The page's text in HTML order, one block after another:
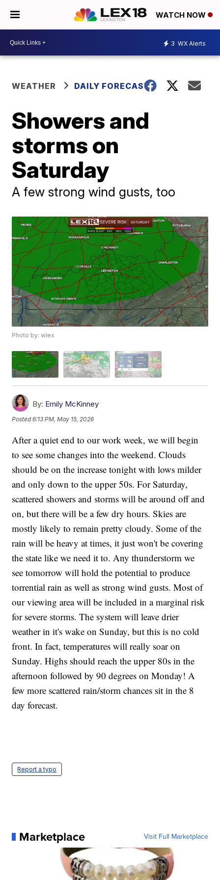
WATCH NOW
3 WX Alerts
WEATHER DAILY FORECAST
Showers and
storms on
Saturday
A few strong wind gusts, too
Photo by: wlex
By: Emily McKinney
Posted6:13 PM, May 15, 2026
After a quiet end to our work week, we will begin
to see some changes into the weekend. Clouds
should be on the increase tonight with lows milder
and only down to the upper 50s. For Saturday,
scattered showers and storms will be around off and
on, but there will be a few dry hours. Skies are
mostly likely to remain pretty cloudy. Some of the
rain will be heavy at times, it just won't be covering
the state like we need it to. Any thunderstorm we
see tomorrow will hold the potential to produce
torrential rain as well as strong wind gusts. Most of
our viewing area will be included in a marginal risk
for severe storms. The system will leave drier
weather in it's wake on Sunday, but this is no cold
front. In fact, temperatures will really soar on
Sunday. Highs should reach the upper 80s in the
afternoon followed by 90 degrees on Monday! A
few more scattered rain/storm chances sit in the 8
day forecast.
Report a typo
Marketplace Visit Full Marketplace